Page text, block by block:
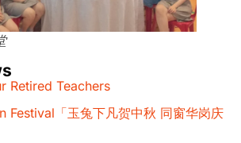
Retired Teachers
Festival「玉兔下凡贺中秋 同窗华岗庆